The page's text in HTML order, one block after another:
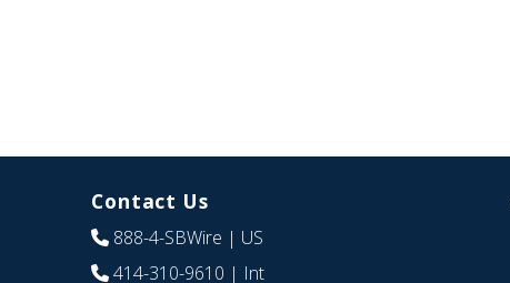
Contact Us
888-4-SBWire | US
414-310-9610 | Int